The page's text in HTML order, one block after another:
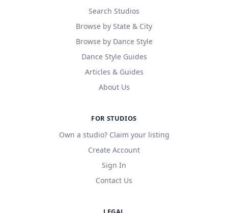
Search Studios
Browse by State & City
Browse by Dance Style
Dance Style Guides
Articles & Guides
About Us
FOR STUDIOS
Own a studio? Claim your listing
Create Account
Sign In
Contact Us